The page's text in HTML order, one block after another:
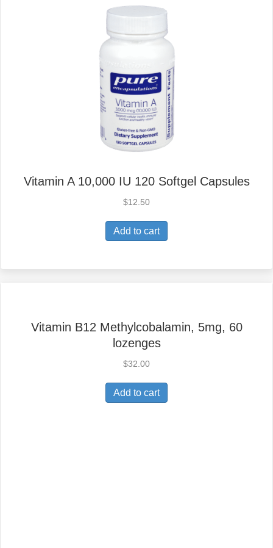
Vitamin A 10,000 IU 120 Softgel Capsules
$12.50
Add to cart
Vitamin B12 Methylcobalamin, 5mg, 60
lozenges
$32.00
Add to cart